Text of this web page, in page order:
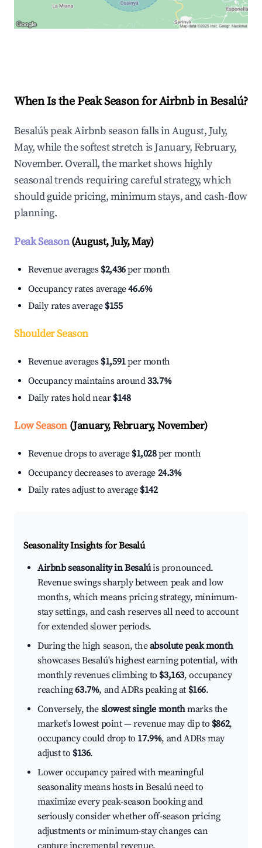
When Is the Peak Season for Airbnb in Besalú?
Besalú's peak Airbnb season falls in August, July,
May, while the softest stretch is January, February,
November. Overall, the market shows highly
seasonal trends requiring careful strategy, which
should guide pricing, minimum stays, and cash-flow
planning.
Peak Season(August, July, May)
Revenue averages $2,436per month
Occupancy rates average46.6%
Daily rates average $155
Shoulder Season
Revenue averages $1,591per month
Occupancy maintains around33.7%
Daily rates hold near $148
Low Season(January, February, November)
Revenue drops to average $1,028per month
Occupancy decreases to average 24.3%
Daily rates adjust to average $142
Seasonality Insights for Besalú
Airbnb seasonality in Besalúis pronounced.
Revenue swings sharply between peak and low
months, which means pricing strategy, minimum-
stay settings, and cash reserves all need to account
for extended slower periods.
During the high season, theabsolute peak month
showcases Besalú's highest earning potential, with
monthly revenues climbing to $3,163, occupancy
reaching63.7%, and ADRs peaking at $166.
Conversely, the slowest single monthmarks the
market's lowest point — revenue may dip to $862,
occupancy could drop to 17.9%, and ADRs may
adjust to $136.
Lower occupancy paired with meaningful
seasonality means hosts in Besalú need to
maximize every peak-season booking and
seriously consider whether off-season pricing
adjustments or minimum-stay changes can